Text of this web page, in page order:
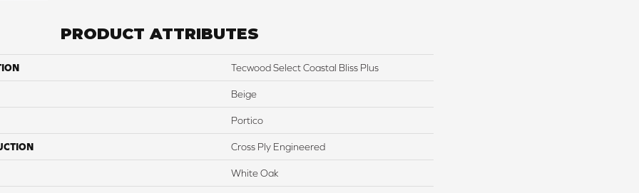
PRODUCT ATTRIBUTES
Tecwood Select Coastal Bliss Plus
Beige
Portico
Cross Ply Engineered
White Oak